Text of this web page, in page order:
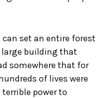
can set an entire forest
building that
somewhere that for
of lives were
power to